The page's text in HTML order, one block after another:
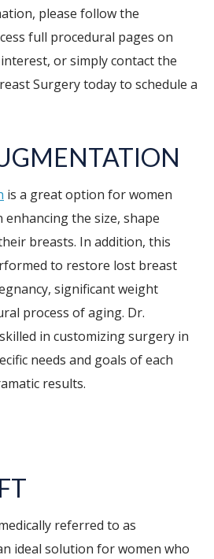
please follow the
full procedural pages on
or simply contact the
Surgery today to schedule a
is a great option for women
the size, shape
breasts. In addition, this
to restore lost breast
significant weight
process of aging. Dr.
in customizing surgery in
needs and goals of each
results.
referred to as
ideal solution for women who